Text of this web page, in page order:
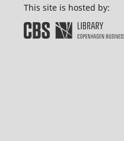
This site is hosted by: